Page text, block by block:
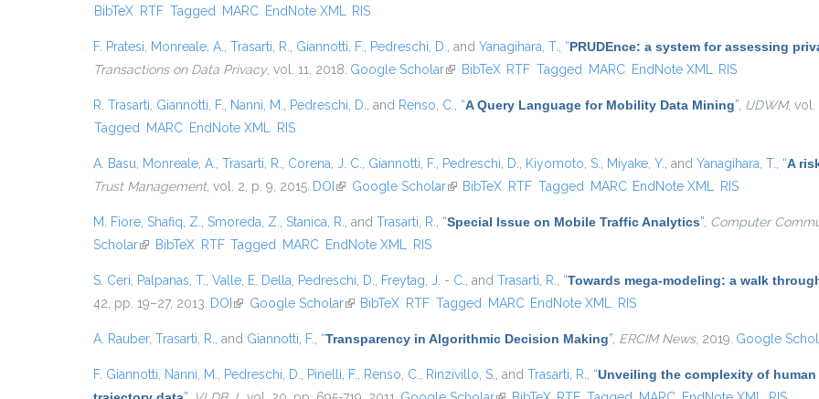
BibTeX RTF Tagged MARC EndNote XML RIS
F. Pratesi Monreale, A. Trasarti, R. Giannotti, F. Pedreschi, D. , and Yanagihara, T. “PRUDEnce: a system for assessing
Transactions on Data Privacy, vol. 11, 2018. Google Scholar(link is external)
BibTeX RTF Tagged MARC EndNote XML RIS
R. Trasarti Giannotti, F. Nanni, M. Pedreschi, D. , and Renso, C. “A Query Language for Mobility Data Mining” IJDWM, vol.
Tagged
MARC EndNote XML RIS
A. Basu Monreale, A. Trasarti, R. Corena, J. C. Giannotti, F. Pedreschi, D. Kiyomoto, S. Miyake, Y. , and Yanagihara, T. “A
Trust Management, vol. 2, p. 9, 2015. DOI (link is external)
Google Scholar(link is external)
BibTeX RTF Tagged MARC EndNote XML RIS
M. Fiore Shafiq, Z. Smoreda, Z. Stanica, R. , and Trasarti, R. “Special Issue on Mobile Traffic Analytics” Computer
Scholar(link is external)
BibTeX RTF Tagged MARC EndNote XML RIS
S. Ceri Palpanas, T. Valle, E. Della Pedreschi, D. Freytag, J. - C. , and Trasarti, R. “Towards mega-modeling: a walk
42, pp. 19–27, 2013. DOI (link is external)
Google Scholar(link is external)
BibTeX RTF Tagged MARC EndNote XML RIS
A. Rauber, Trasarti, R. , and Giannotti, F. “Transparency in Algorithmic Decision Making” ERCIM News, 2019. Google
F. Giannotti Nanni, M. Pedreschi, D. Pinelli, F. Renso, C. Rinzivillo, S. , and Trasarti, R. “Unveiling the complexity of